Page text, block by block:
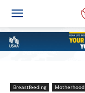
Breastfeeding Motherhood